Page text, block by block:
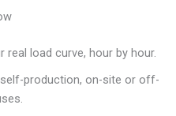
load curve, hour by hour.
production, on-site or off-